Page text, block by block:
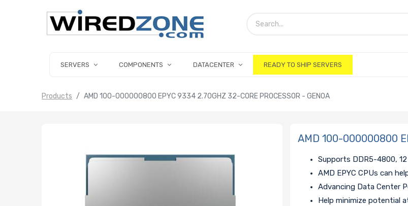
SERVERS COMPONENTS DATACENTER READY TO SHIP SERVERS
Products AMD 100-000000800 EPYC 9334 2.70GHZ 32-CORE PROCESSOR - GENOA
AMD 100-000000800
Supports DDR5-4800,
AMD EPYC CPUs can
Advancing Data Center
Help minimize potential